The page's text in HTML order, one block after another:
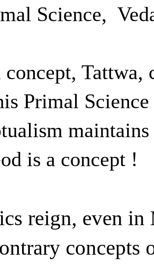
Science,
Tattwa,
Primal
is a concept !
reign, even
concepts